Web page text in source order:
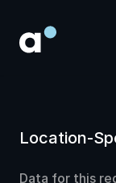
Location-
Data for this